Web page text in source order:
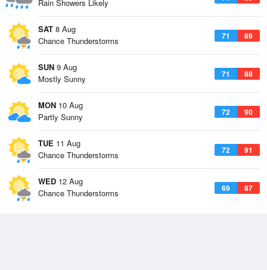
Rain Showers Likely
SAT 8 Aug
71 89
Chance Thunderstorms
SUN 9 Aug
71 88
Mostly Sunny
MON 10 Aug
72 90
Partly Sunny
TUE 11 Aug
72 91
Chance Thunderstorms
WED 12 Aug
69 87
Chance Thunderstorms